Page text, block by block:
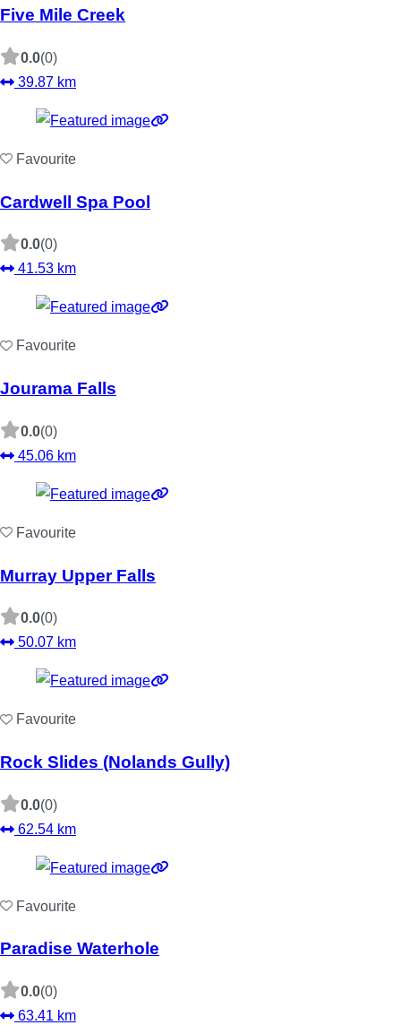
Five Mile Creek
0.0(0)
39.87 km
Favourite
Cardwell Spa Pool
0.0(0)
41.53 km
Favourite
Jourama Falls
0.0(0)
45.06 km
Favourite
Murray Upper Falls
0.0(0)
50.07 km
Favourite
Rock Slides (Nolands Gully)
0.0(0)
62.54 km
Favourite
Paradise Waterhole
0.0(0)
63.41 km